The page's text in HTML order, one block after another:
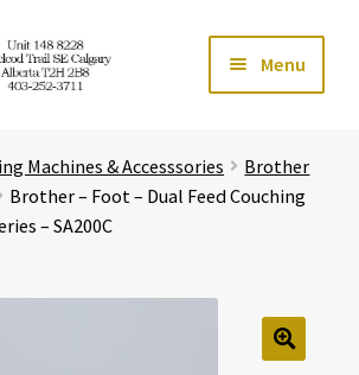
Menu
Expand
Expand
Machines & Accesssories
Brother
Brother – Foot – Dual Feed Couching
– SA200C